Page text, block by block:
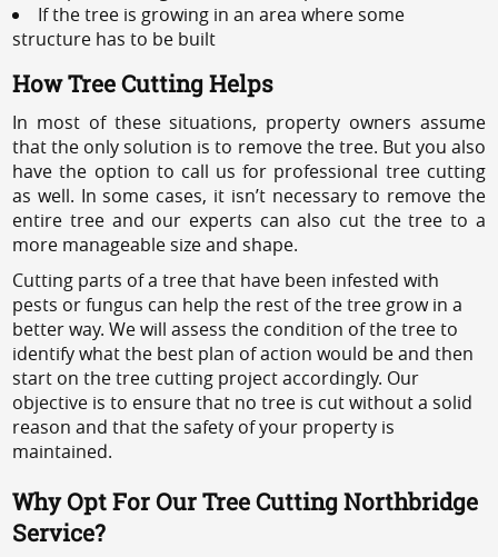
If the tree is growing in an area where some
structure has to be built
How Tree Cutting Helps
In most of these situations, property owners assume
that the only solution is to remove the tree. But you also
have the option to call us for professional tree cutting
as well. In some cases, it isn’t necessary to remove the
entire tree and our experts can also cut the tree to a
more manageable size and shape.
Cutting parts of a tree that have been infested with
pests or fungus can help the rest of the tree grow in a
better way. We will assess the condition of the tree to
identify what the best plan of action would be and then
start on the tree cutting project accordingly. Our
objective is to ensure that no tree is cut without a solid
reason and that the safety of your property is
maintained.
Why Opt For Our Tree Cutting Northbridge
Service?